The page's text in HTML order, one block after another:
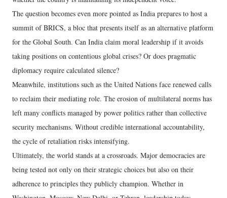
The question becomes even more pointed as India prepares to host a
summit of BRICS, a bloc that presents itself as an alternative platform
for the Global South. Can India claim moral leadership if it avoids
taking positions on contentious global crises? Or does pragmatic
diplomacy require calculated silence?
Meanwhile, institutions such as the United Nations face renewed calls
to reclaim their mediating role. The erosion of multilateral norms has
left many conflicts managed by power politics rather than collective
security mechanisms. Without credible international accountability,
the cycle of retaliation risks intensifying.
Ultimately, the world stands at a crossroads. Major democracies are
being tested not only on their strategic choices but also on their
adherence to principles they publicly champion. Whether in